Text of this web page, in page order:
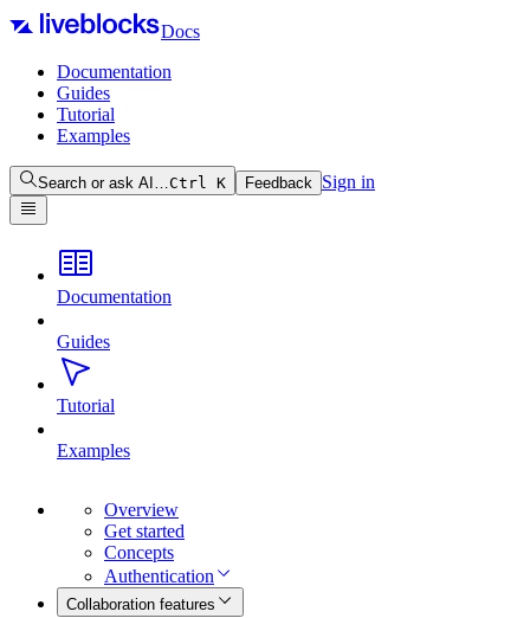
Docs
Documentation
Guides
Tutorial
Examples
Search or ask AI…Ctrl K Feedback Sign in
Documentation
Guides
Tutorial
Examples
Overview
Get started
Concepts
Authentication
Collaboration features